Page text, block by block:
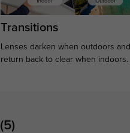
Transitions
Lenses darken when outdoors and
return back to clear when indoors.
(5)